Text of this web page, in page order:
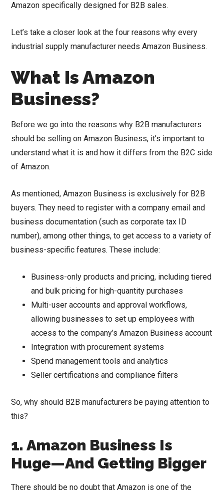
Amazon specifically designed for B2B sales.
Let’s take a closer look at the four reasons why every
industrial supply manufacturer needs Amazon Business.
What Is Amazon
Business?
Before we go into the reasons why B2B manufacturers
should be selling on Amazon Business, it’s important to
understand what it is and how it differs from the B2C side
of Amazon.
As mentioned, Amazon Business is exclusively for B2B
buyers. They need to register with a company email and
business documentation (such as corporate tax ID
number), among other things, to get access to a variety of
business-specific features. These include:
Business-only products and pricing, including tiered
and bulk pricing for high-quantity purchases
Multi-user accounts and approval workflows,
allowing businesses to set up employees with
access to the company’s Amazon Business account
Integration with procurement systems
Spend management tools and analytics
Seller certifications and compliance filters
So, why should B2B manufacturers be paying attention to
this?
1. Amazon Business Is
Huge—And Getting Bigger
There should be no doubt that Amazon is one of the